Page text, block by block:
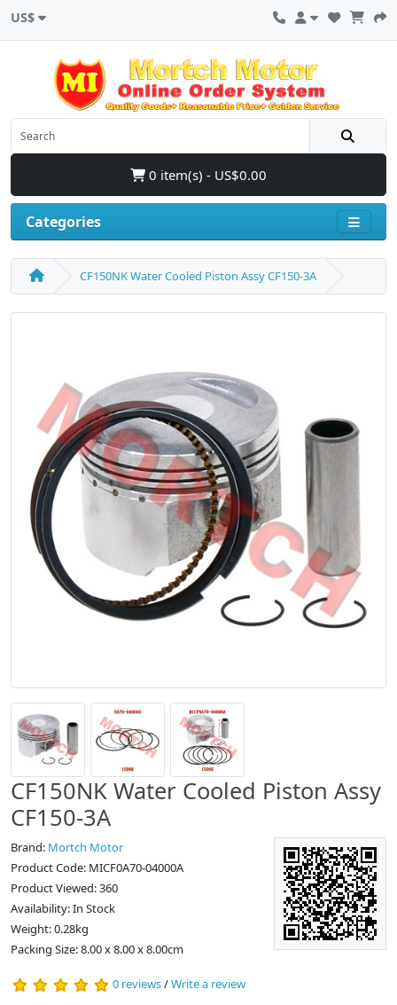
US$
0 item(s) - US$0.00
Categories
CF150NK Water Cooled Piston Assy CF150-3A
CF150NK Water Cooled Piston Assy
CF150-3A
Brand: Mortch Motor
Product Code: MICF0A70-04000A
Product Viewed: 360
Availability: In Stock
Weight: 0.28kg
Packing Size: 8.00 x 8.00 x 8.00cm
0 reviews/Write a review